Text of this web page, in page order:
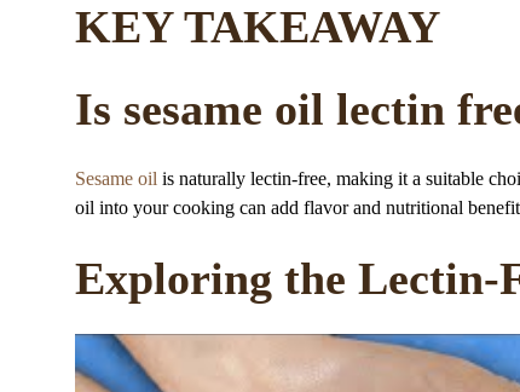
KEY TAKEAWAY
Is sesame oil lectin
Sesame oil is naturally lectin-free, making it a suitable
oil into your cooking can add flavor and nutritional
Exploring the Lectin-